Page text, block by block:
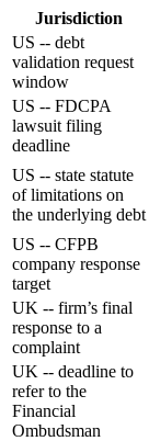
Jurisdiction
US -- debt
validation request
window
US -- FDCPA
lawsuit filing
deadline
US -- state statute
of limitations on
the underlying debt
US -- CFPB
company response
target
UK -- firm’s final
response to a
complaint
UK -- deadline to
refer to the
Financial
Ombudsman